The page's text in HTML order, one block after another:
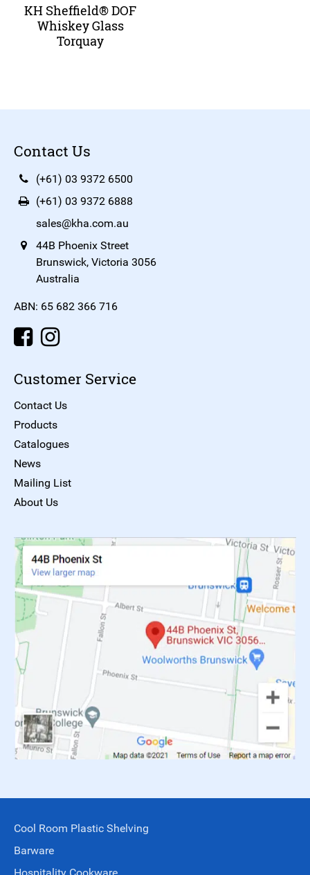
KH Sheffield® DOF
Whiskey Glass
Torquay
Contact Us
(+61) 03 9372 6500
(+61) 03 9372 6888
sales@kha.com.au
44B Phoenix Street
Brunswick, Victoria 3056
Australia
ABN: 65 682 366 716
Customer Service
Contact Us
Products
Catalogues
News
Mailing List
About Us
Cool Room Plastic Shelving
Barware